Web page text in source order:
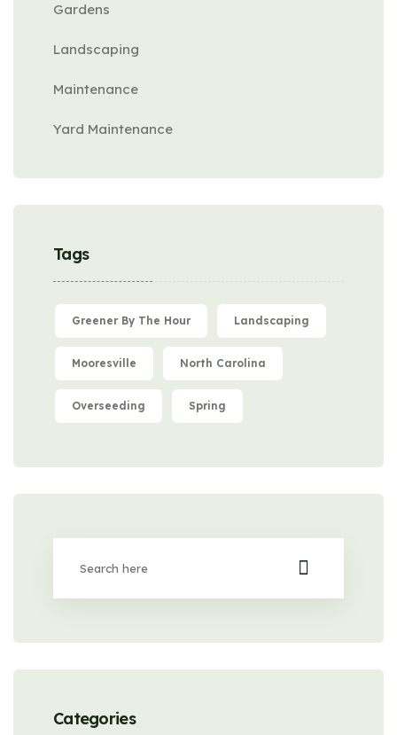
Gardens
Landscaping
Maintenance
Yard Maintenance
Tags
Greener By The Hour Landscaping
Mooresville North Carolina
Overseeding Spring
Categories